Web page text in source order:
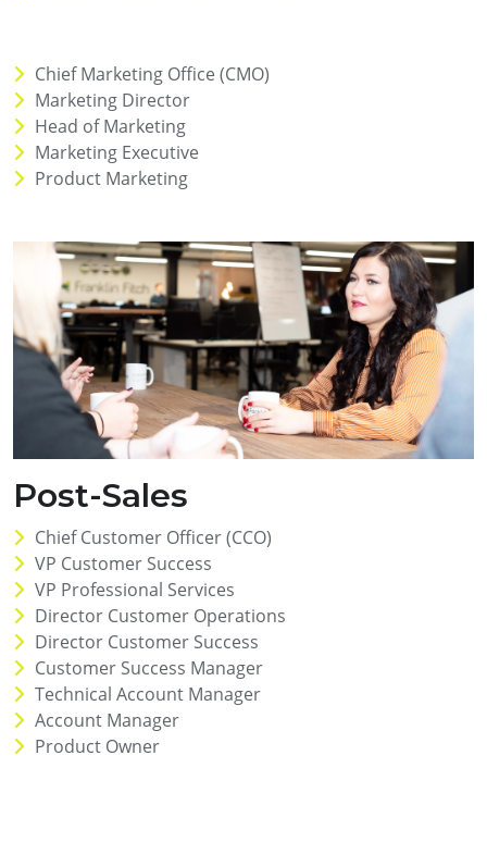
Chief Marketing Office (CMO)
Marketing Director
Head of Marketing
Marketing Executive
Product Marketing
Post-Sales
Chief Customer Officer (CCO)
VP Customer Success
VP Professional Services
Director Customer Operations
Director Customer Success
Customer Success Manager
Technical Account Manager
Account Manager
Product Owner